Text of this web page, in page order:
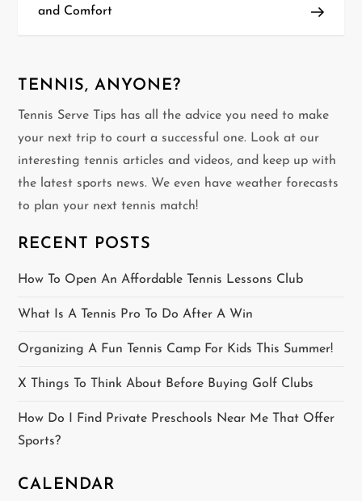
s
n
a
v
i
g
a
t
i
o
n
and Comfort
TENNIS, ANYONE?
Tennis Serve Tips has all the advice you need to make
your next trip to court a successful one. Look at our
interesting tennis articles and videos, and keep up with
the latest sports news. We even have weather forecasts
to plan your next tennis match!
RECENT POSTS
How To Open An Affordable Tennis Lessons Club
What Is A Tennis Pro To Do After A Win
Organizing A Fun Tennis Camp For Kids This Summer!
X Things To Think About Before Buying Golf Clubs
How Do I Find Private Preschools Near Me That Offer
Sports?
CALENDAR